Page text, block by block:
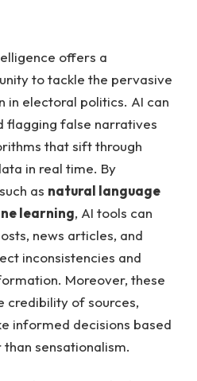
offers a
to ‌tackle the ⁤pervasive
in electoral politics. ‌AI ‌can
flagging false‍ narratives⁢
‍that sift through
in real⁤ time.​ By
as​ natural language
learning, AI tools can
news articles, ⁢and​
​inconsistencies and
​Moreover, these
credibility of ​sources,
informed decisions⁤ based
sensationalism.